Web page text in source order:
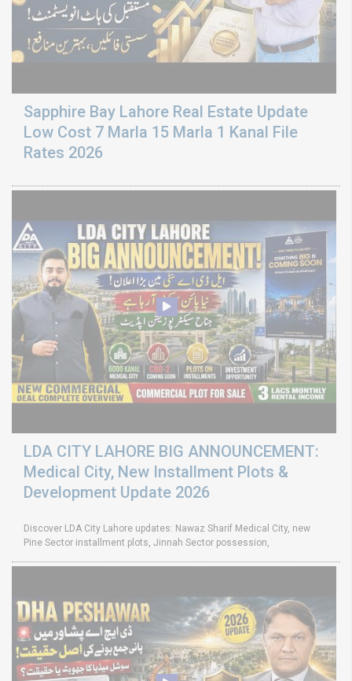
Sapphire Bay Lahore Real Estate Update
Low Cost 7 Marla 15 Marla 1 Kanal File
Rates 2026
LDA CITY LAHORE BIG ANNOUNCEMENT:
Medical City, New Installment Plots &
Development Update 2026
Discover LDA City Lahore updates: Nawaz Sharif Medical City, new
Pine Sector installment plots, Jinnah Sector possession,